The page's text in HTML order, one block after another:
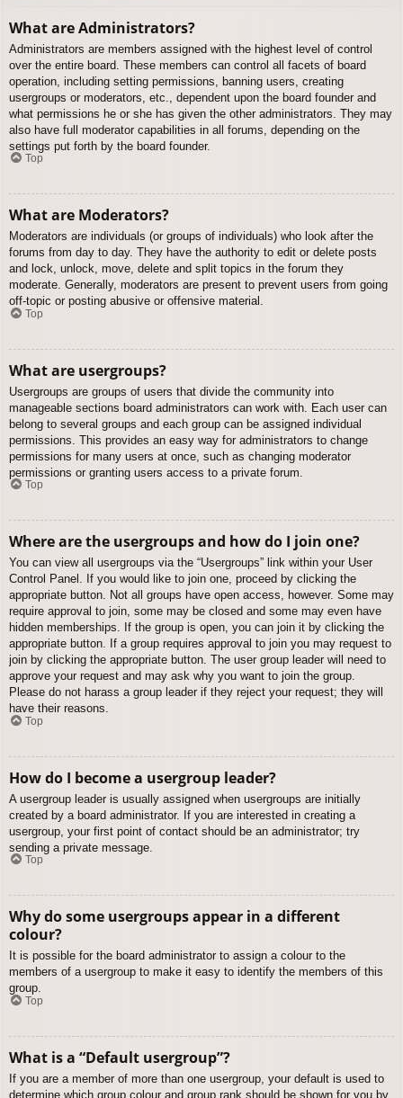
What are Administrators?
Administrators are members assigned with the highest level of control
over the entire board. These members can control all facets of board
operation, including setting permissions, banning users, creating
usergroups or moderators, etc., dependent upon the board founder and
what permissions he or she has given the other administrators. They may
also have full moderator capabilities in all forums, depending on the
settings put forth by the board founder.
Top
What are Moderators?
Moderators are individuals (or groups of individuals) who look after the
forums from day to day. They have the authority to edit or delete posts
and lock, unlock, move, delete and split topics in the forum they
moderate. Generally, moderators are present to prevent users from going
off-topic or posting abusive or offensive material.
Top
What are usergroups?
Usergroups are groups of users that divide the community into
manageable sections board administrators can work with. Each user can
belong to several groups and each group can be assigned individual
permissions. This provides an easy way for administrators to change
permissions for many users at once, such as changing moderator
permissions or granting users access to a private forum.
Top
Where are the usergroups and how do I join one?
You can view all usergroups via the “Usergroups” link within your User
Control Panel. If you would like to join one, proceed by clicking the
appropriate button. Not all groups have open access, however. Some may
require approval to join, some may be closed and some may even have
hidden memberships. If the group is open, you can join it by clicking the
appropriate button. If a group requires approval to join you may request to
join by clicking the appropriate button. The user group leader will need to
approve your request and may ask why you want to join the group.
Please do not harass a group leader if they reject your request; they will
have their reasons.
Top
How do I become a usergroup leader?
A usergroup leader is usually assigned when usergroups are initially
created by a board administrator. If you are interested in creating a
usergroup, your first point of contact should be an administrator; try
sending a private message.
Top
Why do some usergroups appear in a different
colour?
It is possible for the board administrator to assign a colour to the
members of a usergroup to make it easy to identify the members of this
group.
Top
What is a “Default usergroup”?
If you are a member of more than one usergroup, your default is used to
determine which group colour and group rank should be shown for you by